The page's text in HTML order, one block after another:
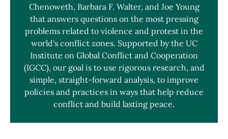
Chenoweth, Barbara F. Walter, and Joe Young
that answers questions on the most pressing
problems related to violence and protest in the
world's conflict zones. Supported by the UC
Institute on Global Conflict and Cooperation
(IGCC), our goal is to use rigorous research, and
simple, straight-forward analysis, to improve
policies and practices in ways that help reduce
conflict and build lasting peace.